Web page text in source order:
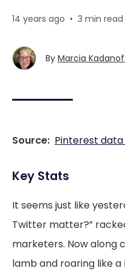
14 years ago • 3 min read
By Marcia
Source: Pinterest
Key Stats
It seems just like
Twitter matter?”
marketers. Now along
lamb and roaring like a